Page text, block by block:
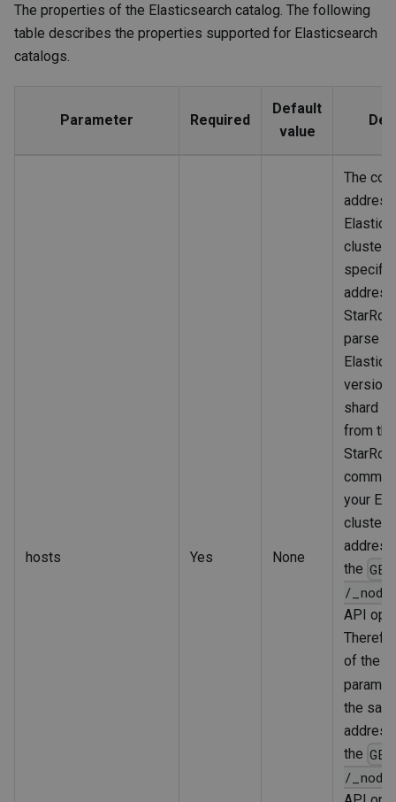
The properties of the Elasticsearch catalog. The following
table describes the properties supported for Elasticsearch
catalogs.
Parameter Required
Default
value
hosts Yes None
The
cluster.
specify
parse
version
shard
from
your
cluster
the GET
/
API
of the
the
the GET
/